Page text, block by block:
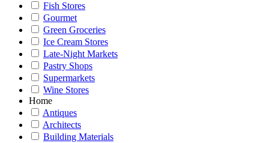
Fish Stores
Gourmet
Green Groceries
Ice Cream Stores
Late-Night Markets
Pastry Shops
Supermarkets
Wine Stores
Home
Antiques
Architects
Building Materials